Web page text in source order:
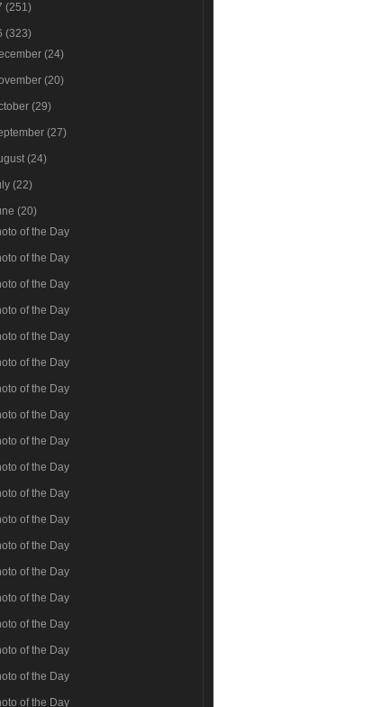
(251)
(323)
(24)
(20)
(29)
(27)
(24)
(22)
(20)
of the Day
of the Day
of the Day
of the Day
of the Day
of the Day
of the Day
of the Day
of the Day
of the Day
of the Day
of the Day
of the Day
of the Day
of the Day
of the Day
of the Day
of the Day
of the Day